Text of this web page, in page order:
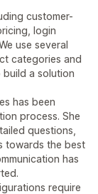
customer-
login
use several
categories and
a solution
has been
process. She
questions,
towards the best
has
require